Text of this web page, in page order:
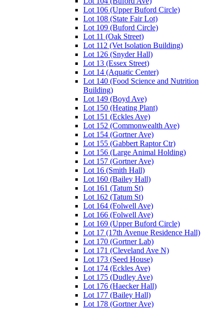
Lot 106 (Upper Buford Circle)
Lot 108 (State Fair Lot)
Lot 109 (Buford Circle)
Lot 11 (Oak Street)
Lot 112 (Vet Isolation Building)
Lot 126 (Snyder Hall)
Lot 13 (Essex Street)
Lot 14 (Aquatic Center)
Lot 140 (Food Science and Nutrition
Building)
Lot 149 (Boyd Ave)
Lot 150 (Heating Plant)
Lot 151 (Eckles Ave)
Lot 152 (Commonwealth Ave)
Lot 154 (Gortner Ave)
Lot 155 (Gabbert Raptor Ctr)
Lot 156 (Large Animal Holding)
Lot 157 (Gortner Ave)
Lot 16 (Smith Hall)
Lot 160 (Bailey Hall)
Lot 161 (Tatum St)
Lot 162 (Tatum St)
Lot 164 (Folwell Ave)
Lot 166 (Folwell Ave)
Lot 169 (Upper Buford Circle)
Lot 17 (17th Avenue Residence Hall)
Lot 170 (Gortner Lab)
Lot 171 (Cleveland Ave N)
Lot 173 (Seed House)
Lot 174 (Eckles Ave)
Lot 175 (Dudley Ave)
Lot 176 (Haecker Hall)
Lot 177 (Bailey Hall)
Lot 178 (Gortner Ave)